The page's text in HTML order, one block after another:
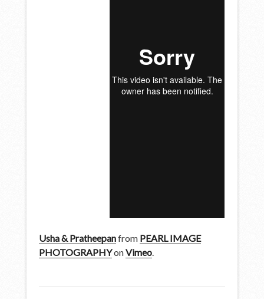
Usha & Pratheepanfrom PEARL IMAGE
PHOTOGRAPHYonVimeo